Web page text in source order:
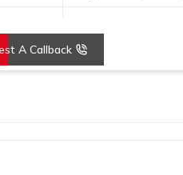
Wireless charging,
A Callback